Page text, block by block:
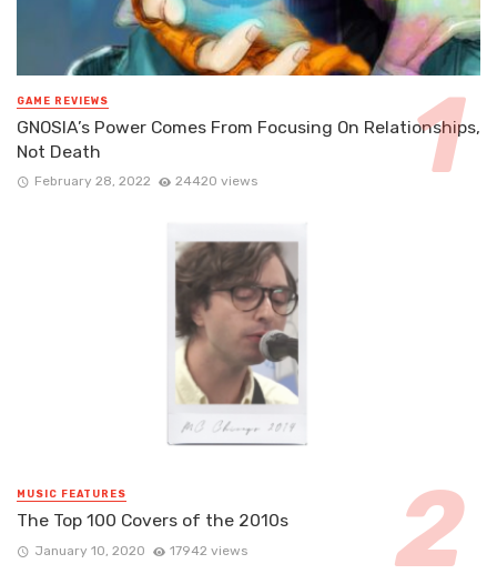
GAME REVIEWS
GNOSIA’s Power Comes From Focusing On Relationships,
Not Death
February 28, 2022 24420 views
MUSIC FEATURES
The Top 100 Covers of the 2010s
January 10, 2020 17942 views